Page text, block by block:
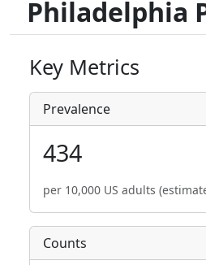
Philadelphia
Key Metrics
Prevalence
434
per 10,000 US adults
Counts